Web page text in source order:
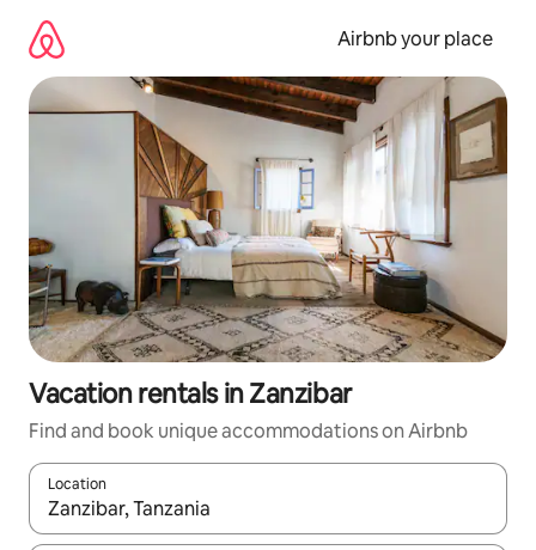
content
Airbnb your place
Vacation rentals in Zanzibar
Find and book unique accommodations on Airbnb
Location
When results are available, navigate with up and down arrow